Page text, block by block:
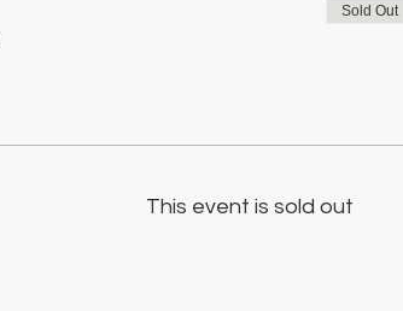
Sold Out
This event is sold out